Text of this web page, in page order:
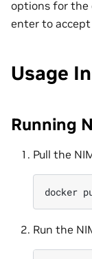
options for the
enter to
Usage
Running
Pull the
docker
Run the